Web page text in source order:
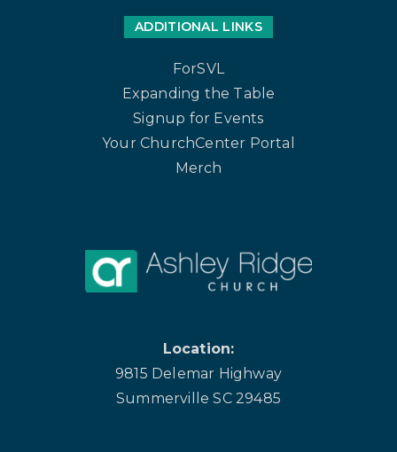
ADDITIONAL LINKS
ForSVL
Expanding the Table
Signup for Events
Your ChurchCenter Portal
Merch
Location:
9815 Delemar Highway
Summerville SC 29485